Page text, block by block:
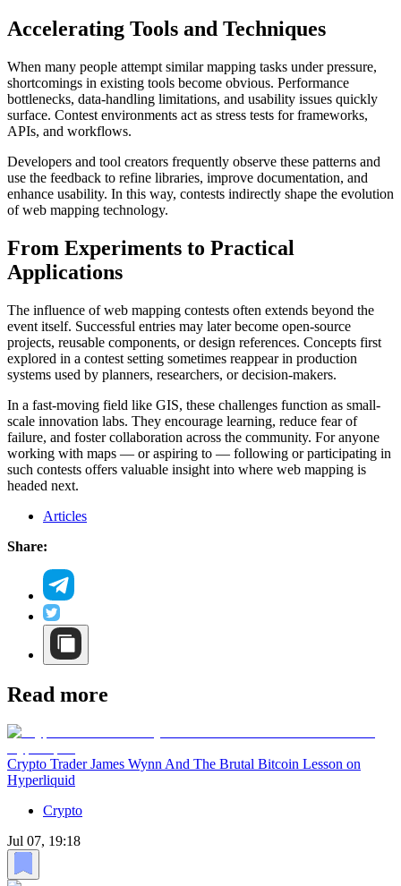
Accelerating Tools and Techniques
When many people attempt similar mapping tasks under pressure,
shortcomings in existing tools become obvious. Performance
bottlenecks, data-handling limitations, and usability issues quickly
surface. Contest environments act as stress tests for frameworks,
APIs, and workflows.
Developers and tool creators frequently observe these patterns and
use the feedback to refine libraries, improve documentation, and
enhance usability. In this way, contests indirectly shape the evolution
of web mapping technology.
From Experiments to Practical
Applications
The influence of web mapping contests often extends beyond the
event itself. Successful entries may later become open-source
projects, reusable components, or design references. Concepts first
explored in a contest setting sometimes reappear in production
systems used by planners, researchers, or decision-makers.
In a fast-moving field like GIS, these challenges function as small-
scale innovation labs. They encourage learning, reduce fear of
failure, and foster collaboration across the community. For anyone
working with maps — or aspiring to — following or participating in
such contests offers valuable insight into where web mapping is
headed next.
Articles
Share:
Read more
Crypto Trader James Wynn And The Brutal Bitcoin Lesson on
Hyperliquid
Crypto
Jul 07, 19:18